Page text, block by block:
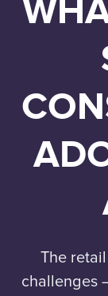
The
challenges